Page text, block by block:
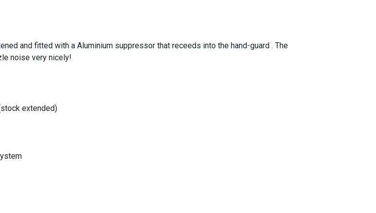
and fitted with a Aluminium suppressor that receeds into the hand-guard . The
noise very nicely!
extended)